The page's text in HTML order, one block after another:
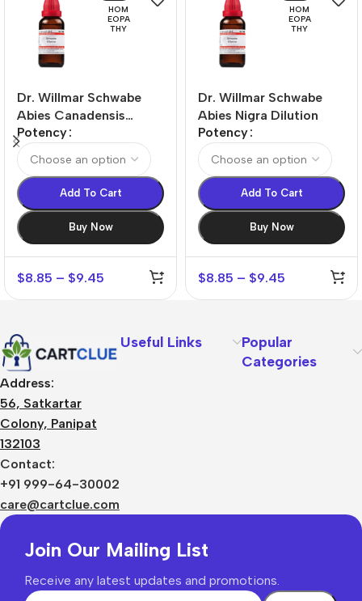
HOM
EOPA
THY
Dr. Willmar Schwabe
Abies Canadensis
Dilution
Potency
Add To Cart
Buy Now
$8.85 – $9.45
HOM
EOPA
THY
Dr. Willmar Schwabe
Abies Nigra Dilution
Potency
Add To Cart
Buy Now
$8.85 – $9.45
Address:
56, Satkartar
Colony, Panipat
132103
Contact:
+91 999-64-30002
care@cartclue.com
Useful Links
Popular
Categories
Join Our Mailing List
Receive any latest updates and promotions.